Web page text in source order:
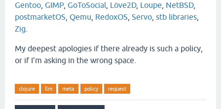
Gentoo GIMP, GoToSocial Löve2D, Loupe NetBSD,
postmarketOS Qemu RedoxOS Servo stb libraries
Zig
My deepest apologies if there already is such a policy,
or if I'm asking in the wrong space.
clojure llm meta policy request